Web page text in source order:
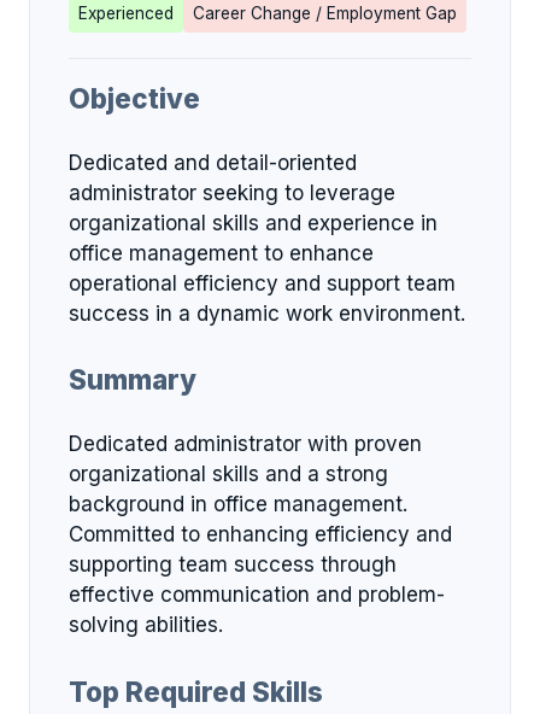
Experienced
Career Change / Employment Gap
Objective
Dedicated and detail-oriented
administrator seeking to leverage
organizational skills and experience in
office management to enhance
operational efficiency and support team
success in a dynamic work environment.
Summary
Dedicated administrator with proven
organizational skills and a strong
background in office management.
Committed to enhancing efficiency and
supporting team success through
effective communication and problem-
solving abilities.
Top Required Skills